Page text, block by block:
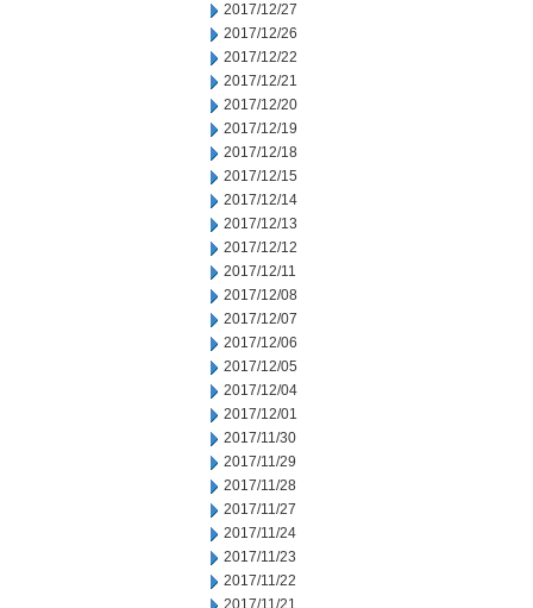
2017/12/27
2017/12/26
2017/12/22
2017/12/21
2017/12/20
2017/12/19
2017/12/18
2017/12/15
2017/12/14
2017/12/13
2017/12/12
2017/12/11
2017/12/08
2017/12/07
2017/12/06
2017/12/05
2017/12/04
2017/12/01
2017/11/30
2017/11/29
2017/11/28
2017/11/27
2017/11/24
2017/11/23
2017/11/22
2017/11/21